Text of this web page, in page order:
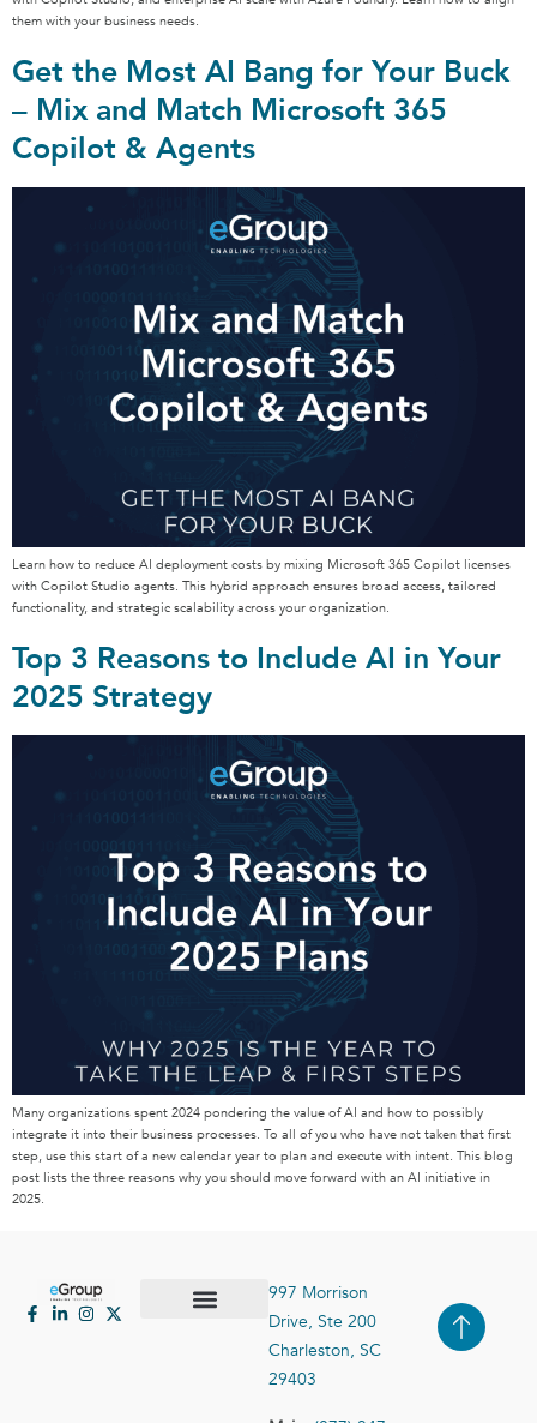
them with your business needs.
Get the Most AI Bang for Your Buck
– Mix and Match Microsoft 365
Copilot & Agents
Learn how to reduce AI deployment costs by mixing Microsoft 365 Copilot licenses
with Copilot Studio agents. This hybrid approach ensures broad access, tailored
functionality, and strategic scalability across your organization.
Top 3 Reasons to Include AI in Your
2025 Strategy
Many organizations spent 2024 pondering the value of AI and how to possibly
integrate it into their business processes. To all of you who have not taken that first
step, use this start of a new calendar year to plan and execute with intent. This blog
post lists the three reasons why you should move forward with an AI initiative in
2025.
997 Morrison
Drive, Ste 200
Charleston, SC
29403